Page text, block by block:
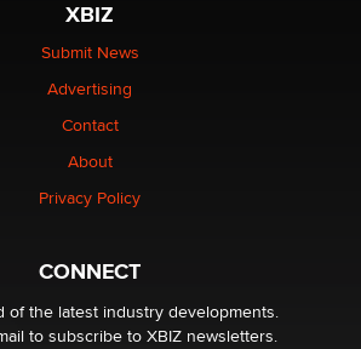
sex toys left Los Angeles, never
A ‘Handy’ heist?
- DoItStrapped.com
XBIZ
Submit News
Advertising
Contact
About
Privacy Policy
CONNECT
of the latest industry developments.
to subscribe to XBIZ newsletters.